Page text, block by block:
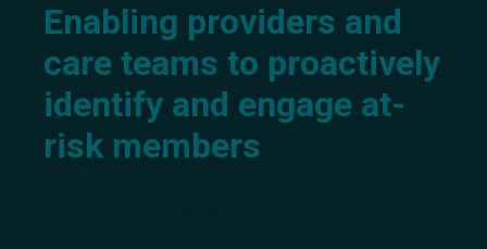
Enabling providers and
care teams to proactively
identify and engage at-
risk members